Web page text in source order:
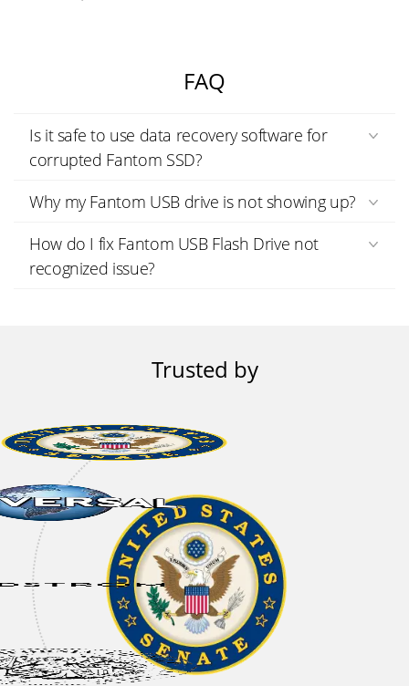
FAQ
Is it safe to use data recovery software for
corrupted Fantom SSD?
Why my Fantom USB drive is not showing up?
How do I fix Fantom USB Flash Drive not
recognized issue?
Trusted by